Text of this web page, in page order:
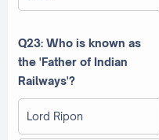
Q23: Who is known as
the 'Father of Indian
Railways'?
Lord Ripon